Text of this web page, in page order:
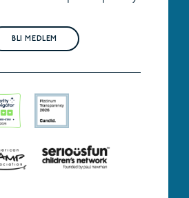
BLI MEDLEM